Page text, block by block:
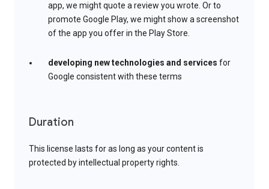
app, we might quote a review you wrote. Or to
promote Google Play, we might show a screenshot
of the app you offer in the Play Store.
developing new technologies and services for
Google consistent with these terms
Duration
This license lasts for as long as your content is
protected by intellectual property rights.